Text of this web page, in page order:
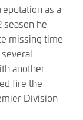
as a
he
missing time
another
fire the
Division